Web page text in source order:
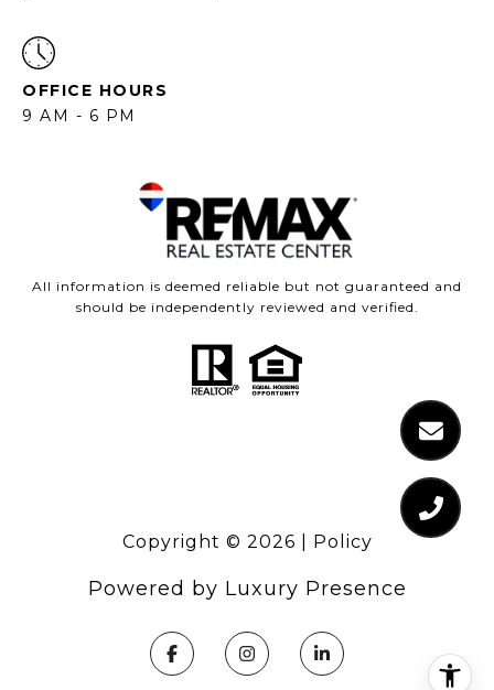
OFFICE HOURS
9 AM - 6 PM
All information is deemed reliable but not guaranteed and
should be independently reviewed and verified.
Copyright © 2026 Policy
Powered by Luxury Presence